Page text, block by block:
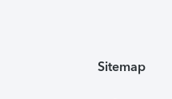
Sitemap